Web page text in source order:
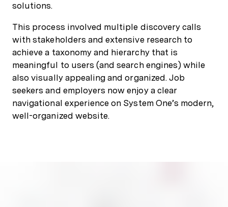
solutions.
This process involved multiple discovery calls
with stakeholders and extensive research to
achieve a taxonomy and hierarchy that is
meaningful to users (and search engines) while
also visually appealing and organized. Job
seekers and employers now enjoy a clear
navigational experience on System One’s modern,
well-organized website.